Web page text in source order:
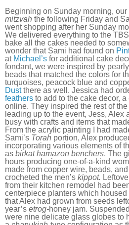
Beginning on Sunday morning,
mitzvah the following Friday and
went shopping after her Sunday
We delivered everything to the
bake all the cakes needed to
wonder that Sami had found on
at Michael’s for additional cake
fondant, we were inspired by
beads that matched the colors for
turquoises, peacock blue and
Dustthere as well. Jessica had
feathers to add to the cake decor,
online. They inspired the rest of
leading up to the event, Jess, Alex
busy with crafts and items that
From the acrylic painting I had
Sami’s Torah portion, Alex
incorporating various elements of
as birkat hamazon benchers. The
hours producing one-of-a-kind
made from copper wire, beads,
crocheted the men’s kippot.
from their kitchen remodel had
centerpiece planters which housed
that Alex had grown from seeds
year’s etrog-honey jam.
were nine delicate glass globes to